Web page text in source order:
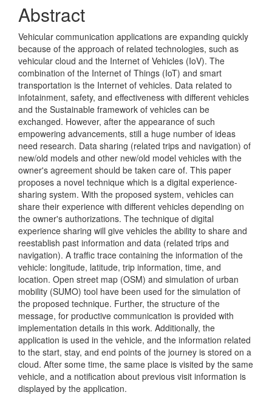
Abstract
Vehicular communication applications are expanding quickly
because of the approach of related technologies, such as
vehicular cloud and the Internet of Vehicles (IoV). The
combination of the Internet of Things (IoT) and smart
transportation is the Internet of vehicles. Data related to
infotainment, safety, and effectiveness with different vehicles
and the Sustainable framework of vehicles can be
exchanged. However, after the appearance of such
empowering advancements, still a huge number of ideas
need research. Data sharing (related trips and navigation) of
new/old models and other new/old model vehicles with the
owner's agreement should be taken care of. This paper
proposes a novel technique which is a digital experience-
sharing system. With the proposed system, vehicles can
share their experience with different vehicles depending on
the owner's authorizations. The technique of digital
experience sharing will give vehicles the ability to share and
reestablish past information and data (related trips and
navigation). A traffic trace containing the information of the
vehicle: longitude, latitude, trip information, time, and
location. Open street map (OSM) and simulation of urban
mobility (SUMO) tool have been used for the simulation of
the proposed technique. Further, the structure of the
message, for productive communication is provided with
implementation details in this work. Additionally, the
application is used in the vehicle, and the information related
to the start, stay, and end points of the journey is stored on a
cloud. After some time, the same place is visited by the same
vehicle, and a notification about previous visit information is
displayed by the application.